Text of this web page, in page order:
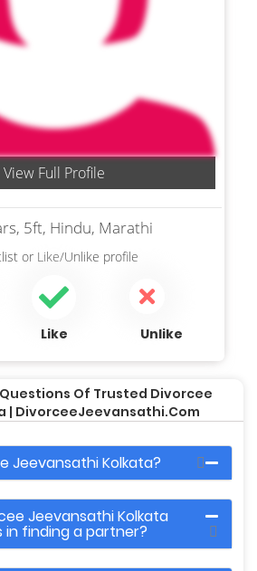
View Full Profile
5ft, Hindu, Marathi
or Like/Unlike profile
Like Unlike
Of Trusted Divorcee
| DivorceeJeevansathi.com
Jeevansathi Kolkata?
Jeevansathi Kolkata
in finding a partner?